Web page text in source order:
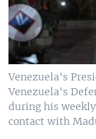
Venezuela's
Venezuela's
during his
contact with